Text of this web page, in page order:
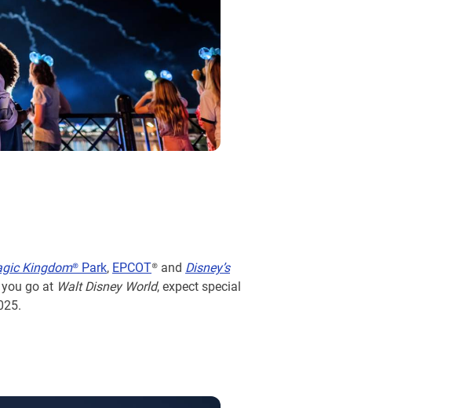
Kingdom® Park, EPCOT® and Disney’s
go at Walt Disney World, expect special